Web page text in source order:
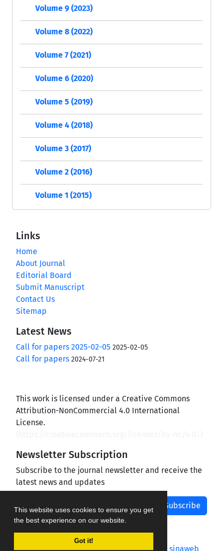
This website uses cookies to ensure you get
the best experience on our website.
Got it!
Volume 9 (2023)
Volume 8 (2022)
Volume 7 (2021)
Volume 6 (2020)
Volume 5 (2019)
Volume 4 (2018)
Volume 3 (2017)
Volume 2 (2016)
Volume 1 (2015)
Links
Home
About Journal
Editorial Board
Submit Manuscript
Contact Us
Sitemap
Latest News
Call for papers 2025-02-05 2025-02-05
Call for papers 2024-07-21
This work is licensed under a Creative Commons
Attribution-NonCommercial 4.0 International
License.
Newsletter Subscription
Subscribe to the journal newsletter and receive the
latest news and updates
Subscribe
Journal management system.designed by sinaweb